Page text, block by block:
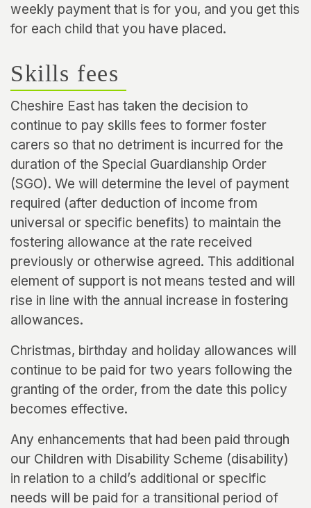
weekly payment that is for you, and you get this
for each child that you have placed.
Skills fees
Cheshire East has taken the decision to
continue to pay skills fees to former foster
carers so that no detriment is incurred for the
duration of the Special Guardianship Order
(SGO). We will determine the level of payment
required (after deduction of income from
universal or specific benefits) to maintain the
fostering allowance at the rate received
previously or otherwise agreed. This additional
element of support is not means tested and will
rise in line with the annual increase in fostering
allowances.
Christmas, birthday and holiday allowances will
continue to be paid for two years following the
granting of the order, from the date this policy
becomes effective.
Any enhancements that had been paid through
our Children with Disability Scheme (disability)
in relation to a child’s additional or specific
needs will be paid for a transitional period of